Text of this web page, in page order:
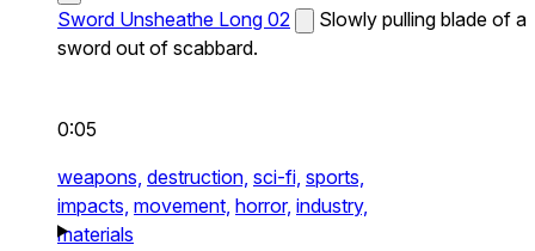
Sword Unsheathe Long 02
Slowly pulling blade of a
sword out of scabbard.
0:05
weapons, destruction, sci-fi, sports,
impacts, movement, horror, industry,
materials